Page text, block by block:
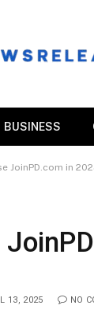
BUSINESS
JoinPD.com in
13, 2025 NO